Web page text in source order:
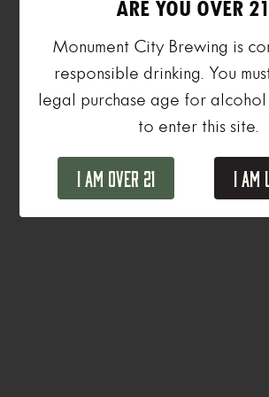
ARE YOU OVER
Monument City Brewing is
responsible drinking. You
legal purchase age for
to enter this site.
I Am Over 21 I Am